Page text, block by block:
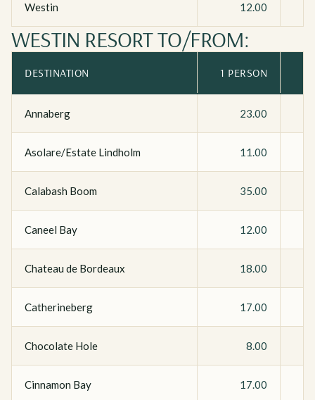
Westin 12.00
WESTIN RESORT TO/FROM:
DESTINATION 1 PERSON
Annaberg 23.00
Asolare/Estate Lindholm 11.00
Calabash Boom 35.00
Caneel Bay 12.00
Chateau de Bordeaux 18.00
Catherineberg 17.00
Chocolate Hole 8.00
Cinnamon Bay 17.00